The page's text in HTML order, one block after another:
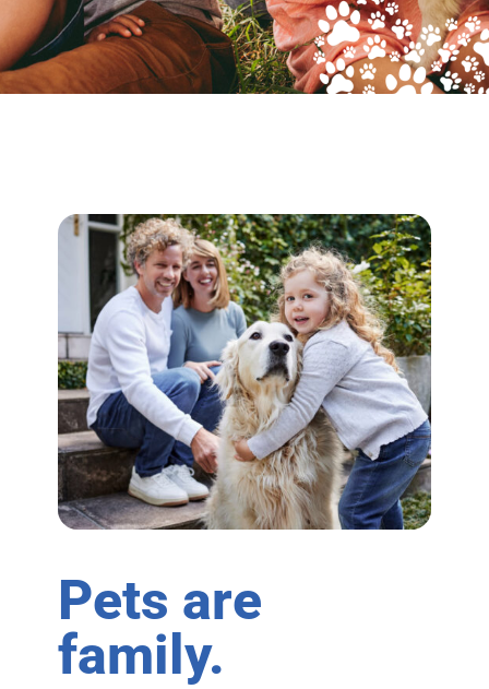
Pets are
family.